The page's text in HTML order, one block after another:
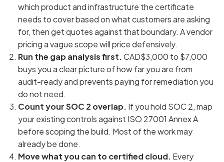
which product and infrastructure the certificate
needs to cover based on what customers are asking
for, then get quotes against that boundary. A vendor
pricing a vague scope will price defensively.
Run the gap analysis first.CAD$3,000 to $7,000
buys you a clear picture of how far you are from
audit-ready and prevents paying for remediation you
do not need.
Count your SOC 2 overlap. If you hold SOC 2, map
your existing controls against ISO 27001 Annex A
before scoping the build. Most of the work may
already be done.
Move what you can to certified cloud. Every